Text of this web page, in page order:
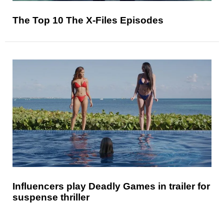
The Top 10 The X-Files Episodes
Influencers play Deadly Games in trailer for
suspense thriller